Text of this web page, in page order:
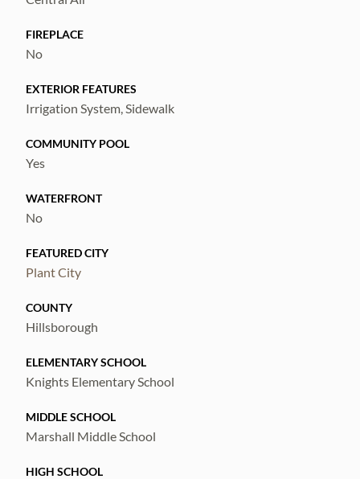
FIREPLACE
No
EXTERIOR FEATURES
Irrigation System, Sidewalk
COMMUNITY POOL
Yes
WATERFRONT
No
FEATURED CITY
Plant City
COUNTY
Hillsborough
ELEMENTARY SCHOOL
Knights Elementary School
MIDDLE SCHOOL
Marshall Middle School
HIGH SCHOOL